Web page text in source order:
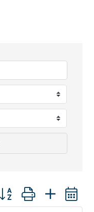
group with nested